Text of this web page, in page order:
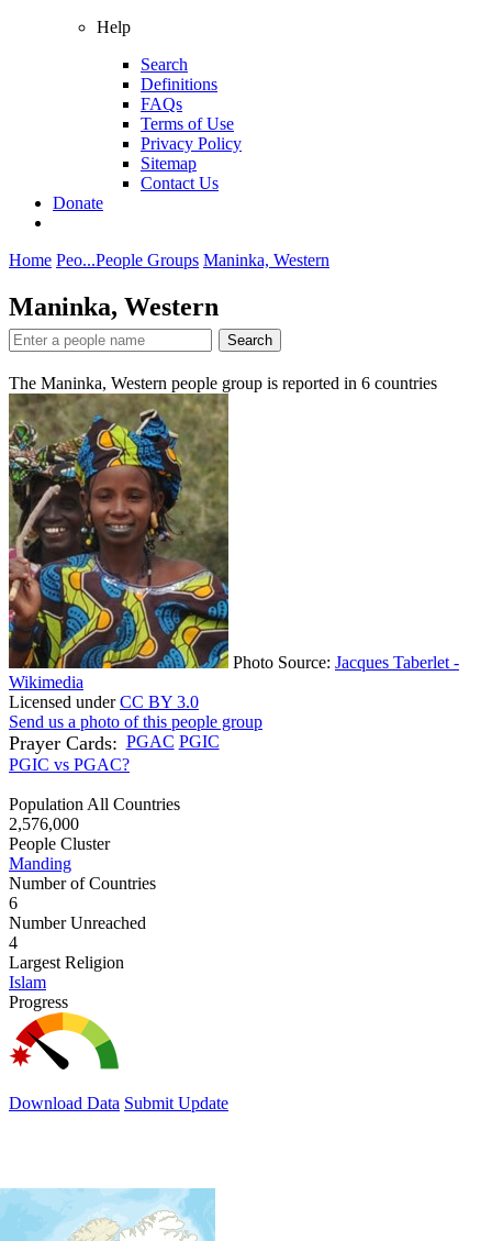
Help
Search
Definitions
FAQs
Terms of Use
Privacy Policy
Sitemap
Contact Us
Donate
Home Peo...People Groups Maninka, Western
Maninka, Western
Search
The Maninka, Western people group is reported in 6 countries
Photo Source: Jacques Taberlet -
Wikimedia
Licensed underCC BY 3.0
Send us a photo of this people group
Prayer Cards: PGAC PGIC
PGIC vs PGAC?
Population All Countries
2,576,000
People Cluster
Manding
Number of Countries
6
Number Unreached
4
Largest Religion
Islam
Progress
Download Data Submit Update